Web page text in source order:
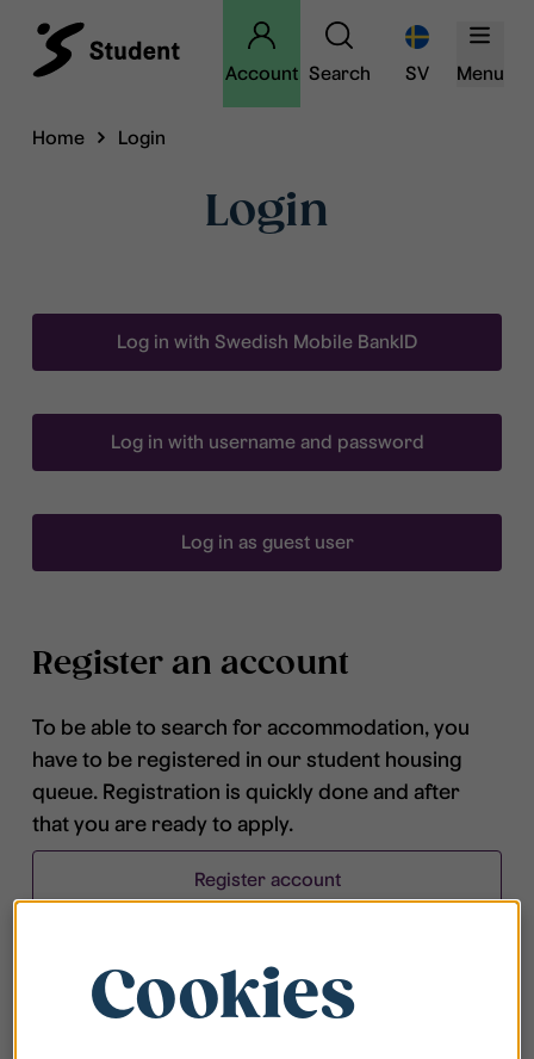
Account Search SV Menu
Home Login
Login
Log in with Swedish Mobile BankID
Log in with username and password
Log in as guest user
Register an account
To be able to search for accommodation, you
have to be registered in our student housing
queue. Registration is quickly done and after
that you are ready to apply.
Register account
Cookies